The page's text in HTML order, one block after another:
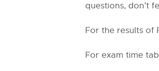
questions, don’t
For the results of
For exam time